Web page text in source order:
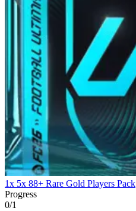
1x 5x 88+ Rare Gold Players Pack
Progress
0/1